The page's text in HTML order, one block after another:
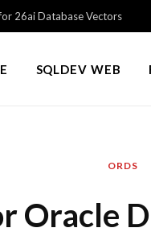
26ai Database Vectors
SQLDEV WEB
ORDS
Oracle